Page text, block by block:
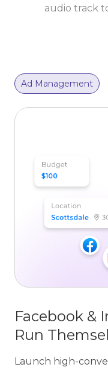
audio track
Ad Management
Facebook &
Run
Launch high-